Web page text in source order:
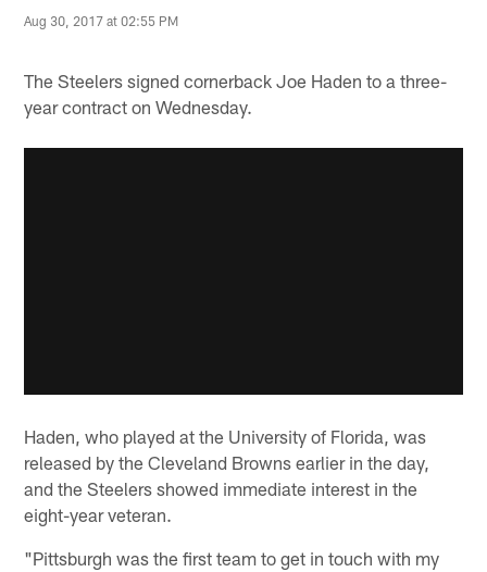
Aug 30, 2017 at 02:55 PM
The Steelers signed cornerback Joe Haden to a three-
year contract on Wednesday.
Haden, who played at the University of Florida, was
released by the Cleveland Browns earlier in the day,
and the Steelers showed immediate interest in the
eight-year veteran.
"Pittsburgh was the first team to get in touch with my